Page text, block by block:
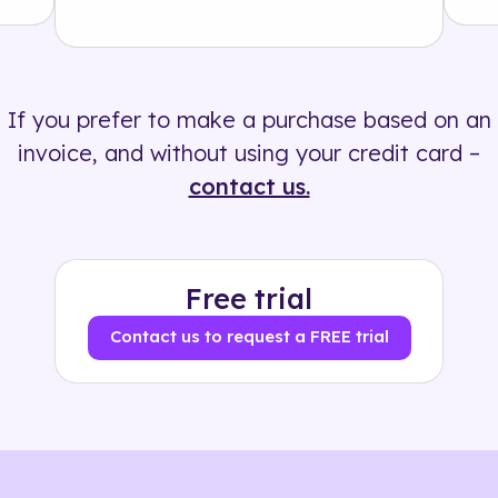
If you prefer to make a purchase based on an
invoice, and without using your credit card –
contact us.
Free trial
Contact us to request a FREE trial